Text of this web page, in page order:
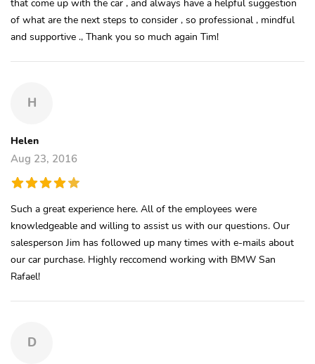
of what are the next steps to consider , so professional , mindful
and supportive ., Thank you so much again Tim!
H
Helen
Aug 23, 2016
Such a great experience here. All of the employees were
knowledgeable and willing to assist us with our questions. Our
salesperson Jim has followed up many times with e-mails about
our car purchase. Highly reccomend working with BMW San
Rafael!
D